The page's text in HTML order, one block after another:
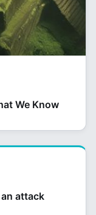
We Know
attack